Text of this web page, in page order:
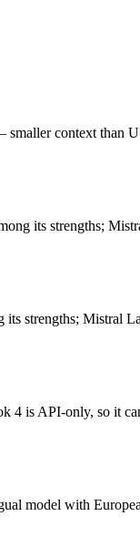
needs:
2.0), self-
strong reasoning
Google, and
Large 3 gives you
context than
its strengths;
its strengths; Mistral
is API-only, so it
model with